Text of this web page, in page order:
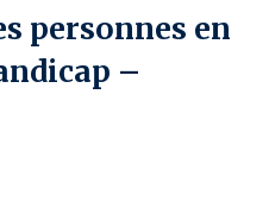
personnes en
–